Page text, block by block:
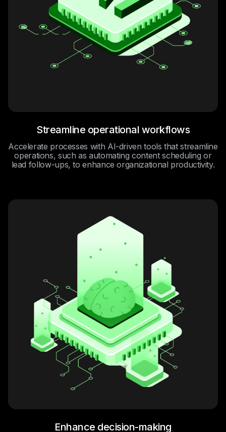
Streamline operational workflows
Accelerate processes with AI-driven tools that streamline
operations, such as automating content scheduling or
lead follow-ups, to enhance organizational productivity.
Enhance decision-making